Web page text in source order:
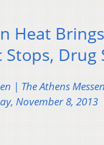
Heat
Stops, Drug
| The Athens
November 8, 2013